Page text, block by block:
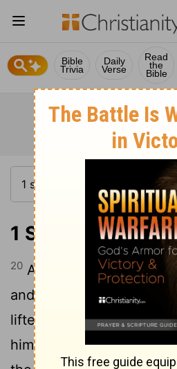
Bible
Trivia
Daily
Verse
Read
the
Bible
1 Samuel 17:20-
20 And David riseth early
and leaveth the flock to a
lifteth up, and goeth, as
him, and he cometh in